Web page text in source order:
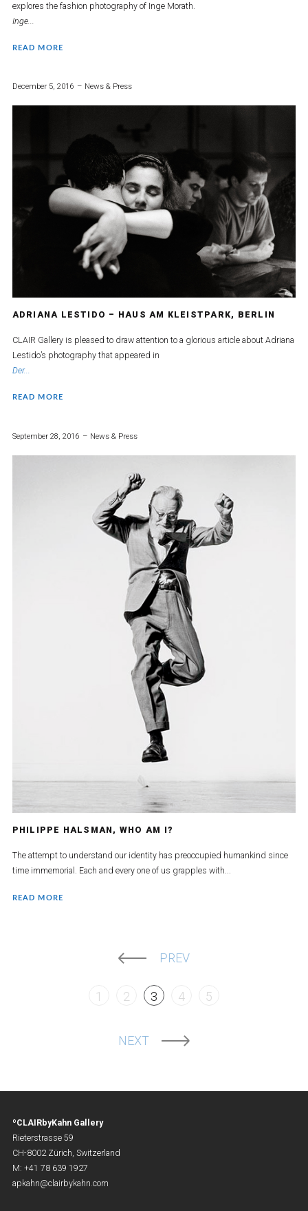
explores the fashion photography of Inge Morath.
Inge...
READ MORE
December 5, 2016 News & Press
ADRIANA LESTIDO – HAUS AM KLEISTPARK, BERLIN
CLAIR Gallery is pleased to draw attention to a glorious article about Adriana
Lestido’s photography that appeared in
Der...
READ MORE
September 28, 2016 News & Press
PHILIPPE HALSMAN, WHO AM I?
The attempt to understand our identity has preoccupied humankind since
time immemorial. Each and every one of us grapples with...
READ MORE
PREV
1 2 3 4 5
NEXT
ºCLAIRbyKahn Gallery
Rieterstrasse 59
CH-8002 Zürich, Switzerland
M: +41 78 639 1927
apkahn@clairbykahn.com